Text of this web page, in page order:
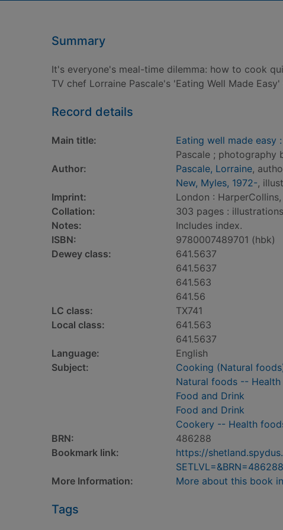
Summary
It's everyone's meal-time dilemma: how to cook
TV chef Lorraine Pascale's 'Eating Well Made
Record details
Main title: Eating well made easy
Pascale ; photography
Author:
Pascale, Lorraine,
New, Myles, 1972-,
Imprint:
London : HarperCollins,
Collation:
303 pages :
Notes:
Includes index.
ISBN:
9780007489701 (hbk)
Dewey class:
641.5637
641.5637
641.563
641.56
LC class:
TX741
Local class:
641.563
641.5637
Language:
English
Subject:
Cooking (Natural
Natural foods -- Health
Food and Drink
Food and Drink
Cookery -- Health
BRN:
486288
Bookmark link:
https://
SETLVL=&BRN=486288
More Information:
More about this book
Tags